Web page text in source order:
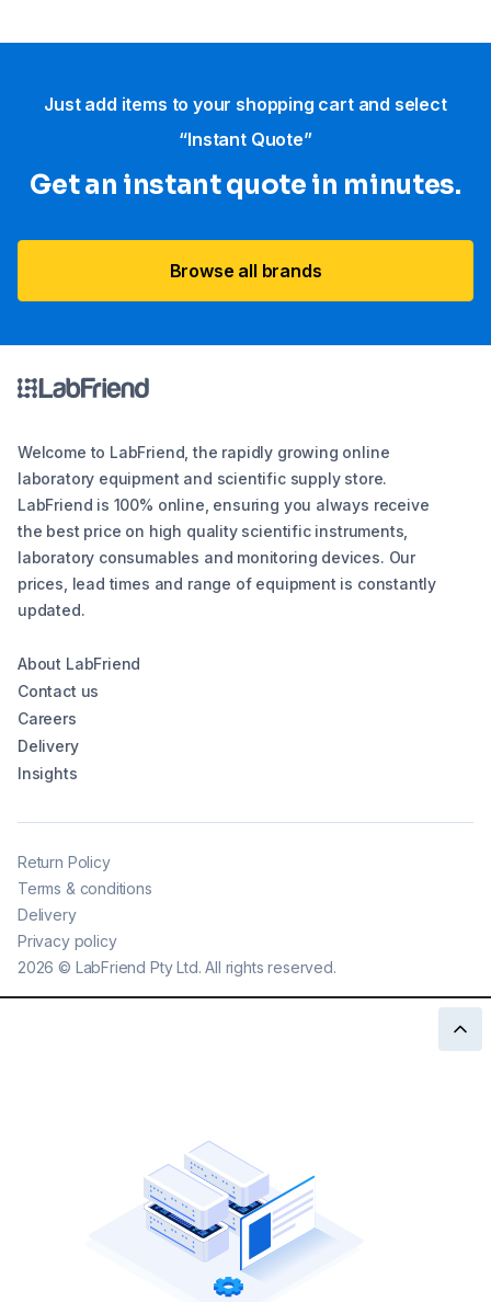
Just add items to your shopping cart and select
“Instant Quote”
Get an instant quote in minutes.
Browse all brands
Welcome to LabFriend, the rapidly growing online
laboratory equipment and scientific supply store.
LabFriend is 100% online, ensuring you always receive
the best price on high quality scientific instruments,
laboratory consumables and monitoring devices. Our
prices, lead times and range of equipment is constantly
updated.
About LabFriend
Contact us
Careers
Delivery
Insights
2026 © LabFriend Pty Ltd. All rights reserved.
Return Policy
Terms & conditions
Delivery
Privacy policy